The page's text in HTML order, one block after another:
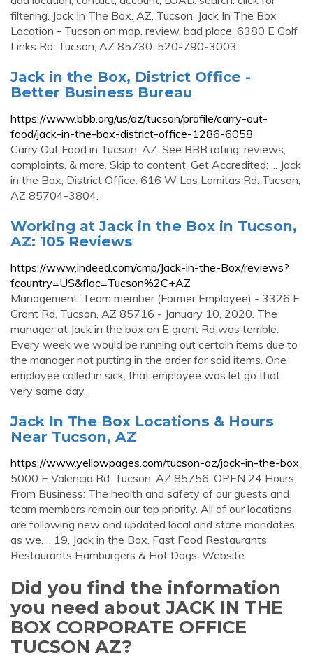
filtering. Jack In The Box. AZ. Tucson. Jack In The Box
Location - Tucson on map. review. bad place. 6380 E Golf
Links Rd, Tucson, AZ 85730. 520-790-3003.
Jack in the Box, District Office -
Better Business Bureau
https://www.bbb.org/us/az/tucson/profile/carry-out-
food/jack-in-the-box-district-office-1286-6058
Carry Out Food in Tucson, AZ. See BBB rating, reviews,
complaints, & more. Skip to content. Get Accredited; ... Jack
in the Box, District Office. 616 W Las Lomitas Rd. Tucson,
AZ 85704-3804.
Working at Jack in the Box in Tucson,
AZ: 105 Reviews
https://www.indeed.com/cmp/Jack-in-the-Box/reviews?
fcountry=US&floc=Tucson%2C+AZ
Management. Team member (Former Employee) - 3326 E
Grant Rd, Tucson, AZ 85716 - January 10, 2020. The
manager at Jack in the box on E grant Rd was terrible.
Every week we would be running out certain items due to
the manager not putting in the order for said items. One
employee called in sick, that employee was let go that
very same day.
Jack In The Box Locations & Hours
Near Tucson, AZ
https://www.yellowpages.com/tucson-az/jack-in-the-box
5000 E Valencia Rd. Tucson, AZ 85756. OPEN 24 Hours.
From Business: The health and safety of our guests and
team members remain our top priority. All of our locations
are following new and updated local and state mandates
as we…. 19. Jack in the Box. Fast Food Restaurants
Restaurants Hamburgers & Hot Dogs. Website.
Did you find the information
you need about JACK IN THE
BOX CORPORATE OFFICE
TUCSON AZ?